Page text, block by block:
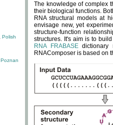
Polish
Poznan
The knowledge of complex
their biological functions.
RNA structural models at
envisage new, yet
structure-function
structures. It's aim is to
RNA FRABASEdictionary
RNAComposer is based on